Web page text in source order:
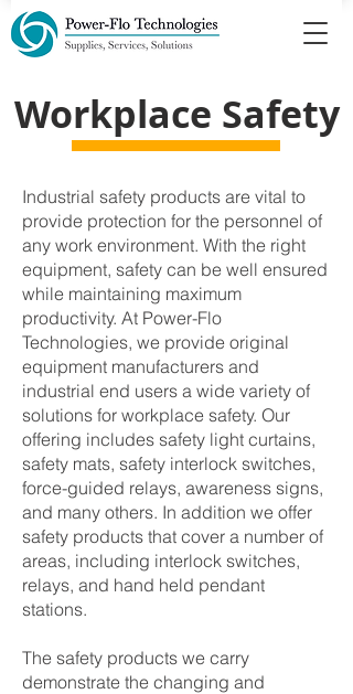
Workplace Safety
Industrial safety products are vital to
provide protection for the personnel of
any work environment. With the right
equipment, safety can be well ensured
while maintaining maximum
productivity. At Power-Flo
Technologies, we provide original
equipment manufacturers and
industrial end users a wide variety of
solutions for workplace safety. Our
offering includes safety light curtains,
safety mats, safety interlock switches,
force-guided relays, awareness signs,
and many others. In addition we offer
safety products that cover a number of
areas, including interlock switches,
relays, and hand held pendant
stations.
The safety products we carry
demonstrate the changing and